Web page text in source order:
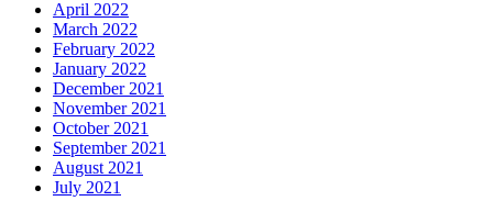
April 2022
March 2022
February 2022
January 2022
December 2021
November 2021
October 2021
September 2021
August 2021
July 2021